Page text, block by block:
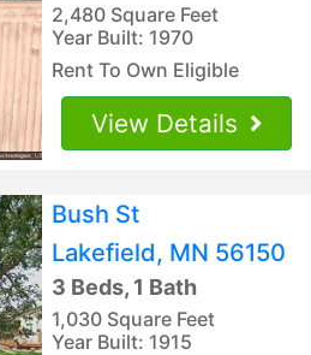
2,480 Square Feet
Year Built: 1970
Rent To Own Eligible
View Details
Bush St
Lakefield, MN 56150
3 Beds, 1 Bath
1,030 Square Feet
Year Built: 1915